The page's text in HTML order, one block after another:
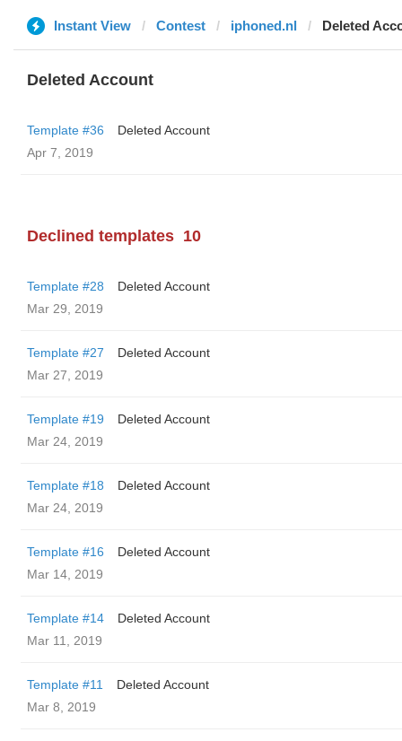
Instant View Contest iphoned.nl Deleted
Deleted Account
Template #36
Deleted Account
Apr 7, 2019
Declined templates 10
Template #28
Deleted Account
Mar 29, 2019
Template #27
Deleted Account
Mar 27, 2019
Template #19
Deleted Account
Mar 24, 2019
Template #18
Deleted Account
Mar 24, 2019
Template #16
Deleted Account
Mar 14, 2019
Template #14
Deleted Account
Mar 11, 2019
Template #11
Deleted Account
Mar 8, 2019